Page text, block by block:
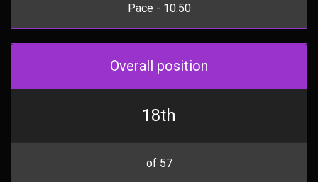
Pace - 10:50
Overall position
18th
of 57